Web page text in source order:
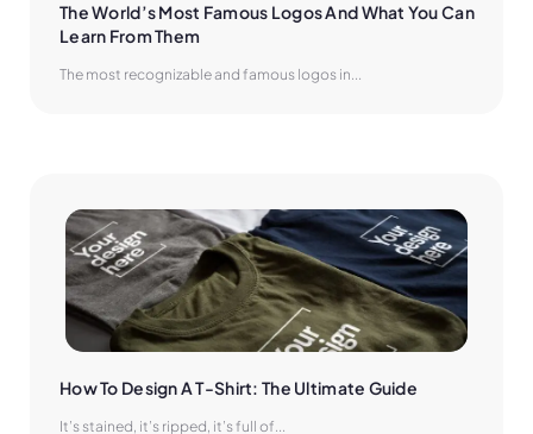
The World’s Most Famous Logos And What You Can
Learn From Them
The most recognizable and famous logos in...
How To Design A T-Shirt: The Ultimate Guide
It’s stained, it’s ripped, it’s full of...